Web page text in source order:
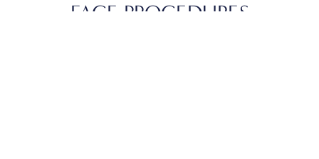
FACE PROCEDURES